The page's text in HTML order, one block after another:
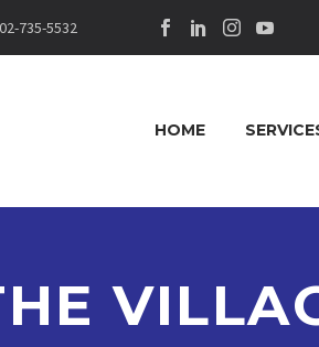
735-5532
HOME